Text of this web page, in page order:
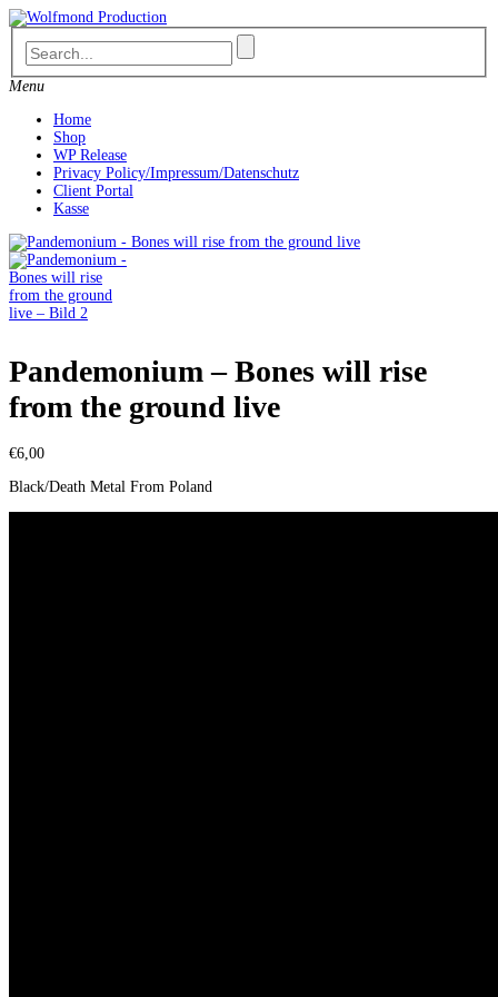
Skip
to
content
Menu
Home
Shop
WP Release
Privacy Policy/Impressum/Datenschutz
Client Portal
Kasse
Pandemonium – Bones will rise
from the ground live
€6,00
Black/Death Metal From Poland